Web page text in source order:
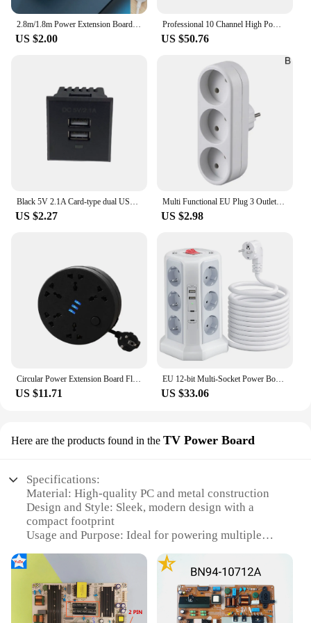
2.8m/1.8m Power Extension Board Multi Socket Power Strip With 3 USB Holes Power Cord Home High Quality Panel Smart Socket
US $2.00
Professional 10 Channel High Power Equipment Power Supply Controller Independent Air Switch Power Sequencer
US $50.76
Black 5V 2.1A Card-type dual USB power socket embedded USB desktop socket DC charging power socket module
US $2.27
Multi Functional EU Plug 3 Outlets Conversion Socket Household Charging Plug Board 250V 16A Multiple Expansion Sockets Power
US $2.98
US $11.71
EU 12-bit Multi-Socket Power Board 1.8M Extension Cable with Switch PD20W Multi Vertical Socket 2 USB A & 2 USB C Ports
US $33.06
Here are the products found in the TV Power Board
Specifications:
Material: High-quality PC and metal construction
Design and Style: Sleek, modern design with a
compact footprint
Usage and Purpose: Ideal for powering multiple
Performance and Property: Stable voltage output to
protect your devices
Typical Adaptive Scenario: Home entertainment
setups, office environments
Parts and Accessories: Includes multiple outlets for